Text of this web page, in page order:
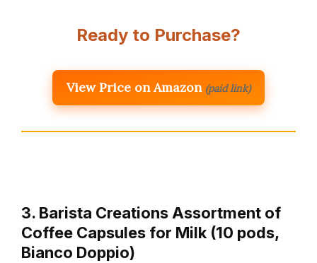
Ready to Purchase?
View Price on Amazon (paid link)
3. Barista Creations Assortment of
Coffee Capsules for Milk (10 pods,
Bianco Doppio)